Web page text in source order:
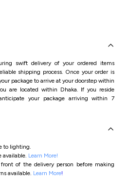
swift delivery of your ordered items
shipping process. Once your order is
package to arrive at your doorstep within
are located within Dhaka. If you reside
your package arriving within 7
to lighting.
Learn More!
of the delivery person before making
available. Learn More!